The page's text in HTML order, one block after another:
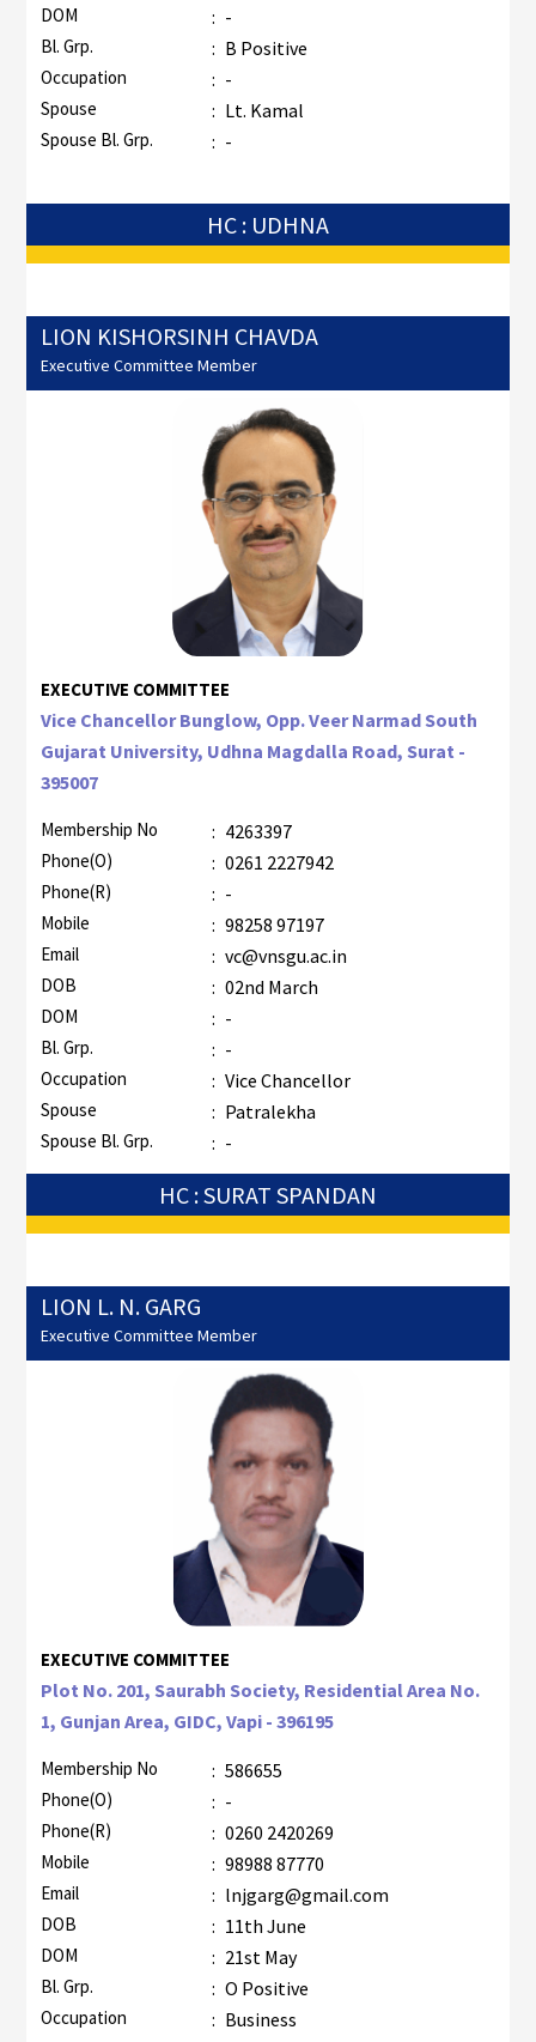
DOM : -
Bl. Grp. : B Positive
Occupation : -
Spouse : Lt. Kamal
Spouse Bl. Grp. : -
HC : UDHNA
LION KISHORSINH CHAVDA
Executive Committee Member
EXECUTIVE COMMITTEE
Vice Chancellor Bunglow, Opp. Veer Narmad South
Gujarat University, Udhna Magdalla Road, Surat -
395007
Membership No : 4263397
Phone(O) : 0261 2227942
Phone(R) : -
Mobile : 98258 97197
Email : vc@vnsgu.ac.in
DOB : 02nd March
DOM : -
Bl. Grp. : -
Occupation : Vice Chancellor
Spouse : Patralekha
Spouse Bl. Grp. : -
HC : SURAT SPANDAN
LION L. N. GARG
Executive Committee Member
EXECUTIVE COMMITTEE
Plot No. 201, Saurabh Society, Residential Area No.
1, Gunjan Area, GIDC, Vapi - 396195
Membership No : 586655
Phone(O) : -
Phone(R) : 0260 2420269
Mobile : 98988 87770
Email : lnjgarg@gmail.com
DOB : 11th June
DOM : 21st May
Bl. Grp. : O Positive
Occupation : Business